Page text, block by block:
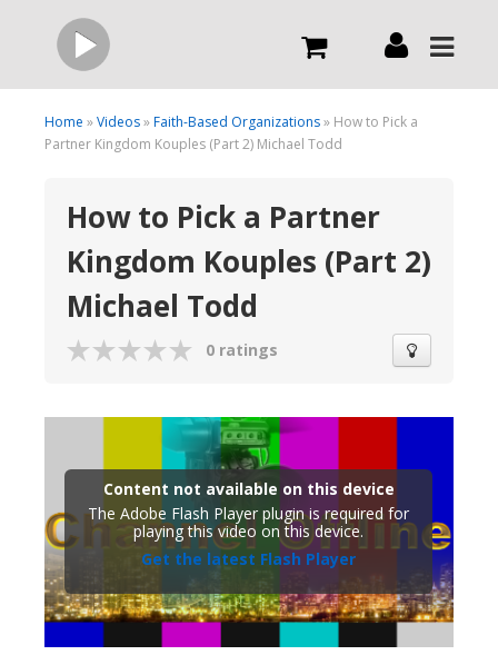
Live
Order Now
Home »Videos»Faith-Based Organizations» How to Pick a
Partner Kingdom Kouples (Part 2) Michael Todd
How to Pick a Partner
Kingdom Kouples (Part 2)
Michael Todd
0 ratings
Content not available on this device
The Adobe Flash Player plugin is required for
playing this video on this device.
Get the latest Flash Player